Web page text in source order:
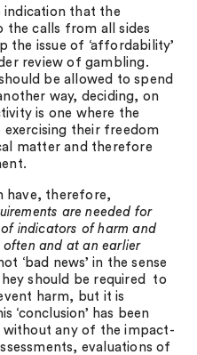
indication that the
the calls from all sides
issue of ‘affordability’
review of gambling.
be allowed to spend
way, deciding, on
is one where the
their freedom
matter and therefore
have, therefore,
are needed for
indicators of harm and
and at an earlier
‘bad news’ in the sense
should be required to
harm, but it is
‘conclusion’ has been
without any of the impact-
evaluations of